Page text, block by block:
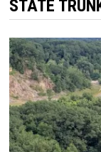
STATE